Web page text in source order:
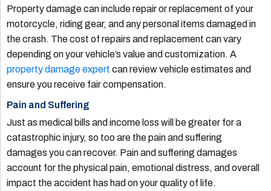
Property damage can include repair or replacement of your
motorcycle, riding gear, and any personal items damaged in
the crash. The cost of repairs and replacement can vary
depending on your vehicle’s value and customization. A
property damage expert can review vehicle estimates and
ensure you receive fair compensation.
Pain and Suffering
Just as medical bills and income loss will be greater for a
catastrophic injury, so too are the pain and suffering
damages you can recover. Pain and suffering damages
account for the physical pain, emotional distress, and overall
impact the accident has had on your quality of life.